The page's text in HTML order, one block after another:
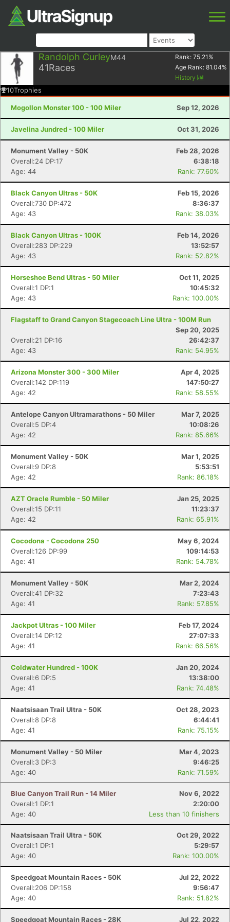
Randolph CurleyM44
41Races
Rank: 75.21 %
Age Rank: 81.04%
History
10Trophies
Mogollon Monster 100 - 100 Miler Sep 12, 2026
Javelina Jundred - 100 Miler Oct 31, 2026
Monument Valley - 50K
Feb 28, 2026
Overall:24 DP:17
6:38:18
Age: 44
Rank: 77.60%
Black Canyon Ultras - 50K
Feb 15, 2026
Overall:730 DP:472
8:36:37
Age: 43
Rank: 38.03%
Black Canyon Ultras - 100K
Feb 14, 2026
Overall:283 DP:229
13:52:57
Age: 43
Rank: 52.82%
Horseshoe Bend Ultras - 50 Miler
Oct 11, 2025
Overall:1 DP:1
10:45:32
Age: 43
Rank: 100.00%
Flagstaff to Grand Canyon Stagecoach Line Ultra - 100M Run
Sep 20, 2025
Overall:21 DP:16
26:42:37
Age: 43
Rank: 54.95%
Arizona Monster 300 - 300 Miler
Apr 4, 2025
Overall:142 DP:119
147:50:27
Age: 42
Rank: 58.55%
Antelope Canyon Ultramarathons - 50 Miler
Mar 7, 2025
Overall:5 DP:4
10:08:26
Age: 42
Rank: 85.66%
Monument Valley - 50K
Mar 1, 2025
Overall:9 DP:8
5:53:51
Age: 42
Rank: 86.18%
AZT Oracle Rumble - 50 Miler
Jan 25, 2025
Overall:15 DP:11
11:23:37
Age: 42
Rank: 65.91%
Cocodona - Cocodona 250
May 6, 2024
Overall:126 DP:99
109:14:53
Age: 41
Rank: 54.78%
Monument Valley - 50K
Mar 2, 2024
Overall:41 DP:32
7:23:43
Age: 41
Rank: 57.85%
Jackpot Ultras - 100 Miler
Feb 17, 2024
Overall:14 DP:12
27:07:33
Age: 41
Rank: 66.56%
Coldwater Hundred - 100K
Jan 20, 2024
Overall:6 DP:5
13:38:00
Age: 41
Rank: 74.48%
Naatsisaan Trail Ultra - 50K
Oct 28, 2023
Overall:8 DP:8
6:44:41
Age: 41
Rank: 75.15%
Monument Valley - 50 Miler
Mar 4, 2023
Overall:3 DP:3
9:46:25
Age: 40
Rank: 71.59%
Blue Canyon Trail Run - 14 Miler
Nov 6, 2022
Overall:1 DP:1
2:20:00
Age: 40
Less than 10 finishers
Naatsisaan Trail Ultra - 50K
Oct 29, 2022
Overall:1 DP:1
5:29:57
Age: 40
Rank: 100.00%
Speedgoat Mountain Races - 50K
Jul 22, 2022
Overall:206 DP:158
9:56:47
Age: 40
Rank: 51.82%
Speedgoat Mountain Races - 28K Jul 22, 2022